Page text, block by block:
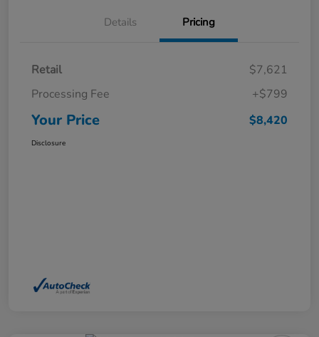
Details Pricing
Retail
$7,621
Processing Fee
+$799
Your Price $8,420
Disclosure